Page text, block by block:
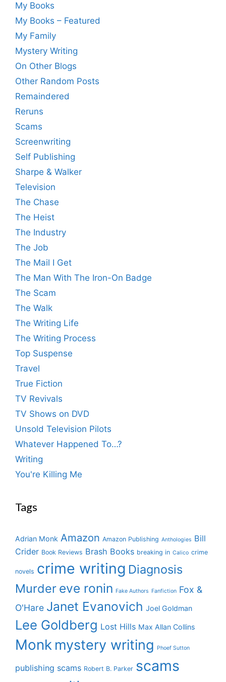
My Books
My Books – Featured
My Family
Mystery Writing
On Other Blogs
Other Random Posts
Remaindered
Reruns
Scams
Screenwriting
Self Publishing
Sharpe & Walker
Television
The Chase
The Heist
The Industry
The Job
The Mail I Get
The Man With The Iron-On Badge
The Scam
The Walk
The Writing Life
The Writing Process
Top Suspense
Travel
True Fiction
TV Revivals
TV Shows on DVD
Unsold Television Pilots
Whatever Happened To…?
Writing
You're Killing Me
Tags
Adrian Monk Amazon Amazon Publishing Anthologies Bill
Crider Book Reviews Brash Books breaking in Calico crime
novels crime writing Diagnosis
Murder eve ronin Fake Authors Fanfiction Fox &
O'Hare Janet Evanovich Joel Goldman
Lee Goldberg Lost Hills Max Allan Collins
Monk mystery writing Phoef Sutton
publishing scams Robert B. Parker scams